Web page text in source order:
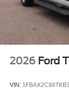
2026 Ford
VIN: